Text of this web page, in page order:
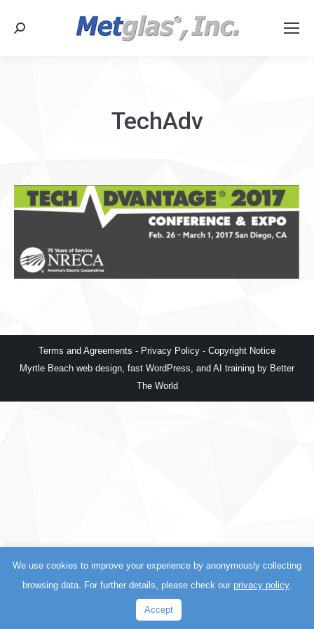
Search:
TechAdv
Terms and Agreements - Privacy Policy - Copyright Notice
Myrtle Beach web design fast WordPress , and AI training by Better
The World
We use cookies to improve your experience by anonymously collecting
browsing data. For further details, please check our privacy policy.
Accept